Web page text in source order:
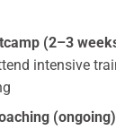
(2–3
intensive